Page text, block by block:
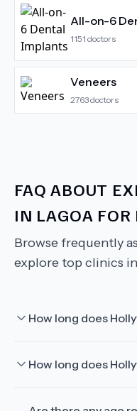
All-on-6
1151 doctors
Veneers
2763doctors
FAQ ABOUT
IN LAGOA
Browse frequently
explore top clinics
How long does
How long does